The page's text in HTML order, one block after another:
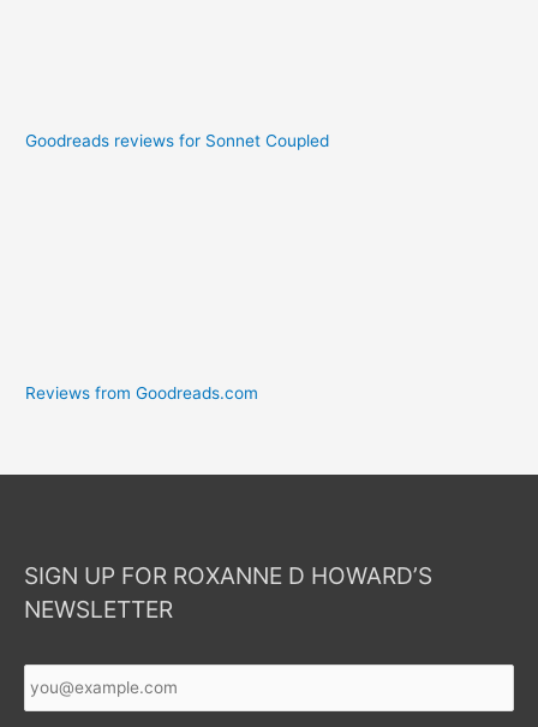
Goodreads reviews for Sonnet Coupled
Reviews from Goodreads.com
SIGN UP FOR ROXANNE D HOWARD’S
NEWSLETTER
Email *